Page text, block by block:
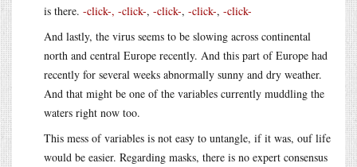
is there. -click-, -click-, -click-, -click-, -click-
And lastly, the virus seems to be slowing across continental
north and central Europe recently. And this part of Europe had
recently for several weeks abnormally sunny and dry weather.
And that might be one of the variables currently muddling the
waters right now too.
This mess of variables is not easy to untangle, if it was, ouf life
would be easier. Regarding masks, there is no expert consensus